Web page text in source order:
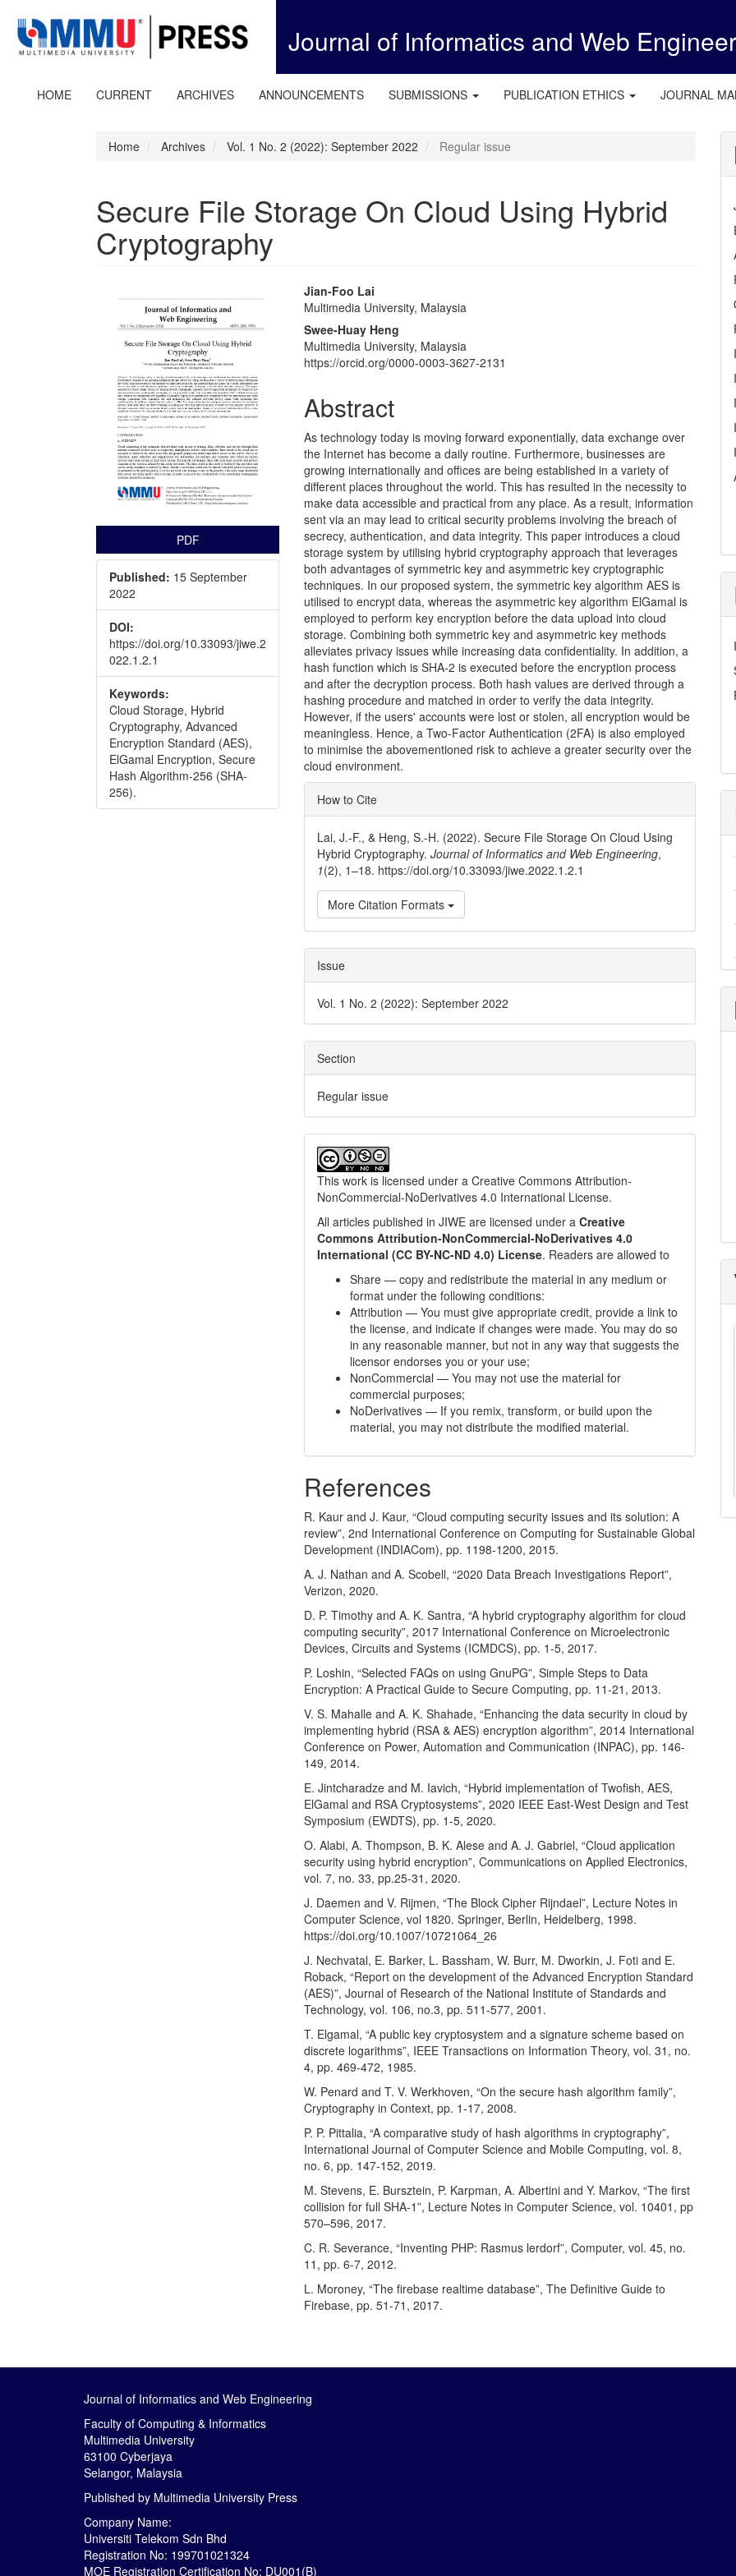
jump
page
Main
Journal of Informatics and Web
HOME CURRENT ARCHIVES ANNOUNCEMENTS SUBMISSIONS PUBLICATION ETHICS JOURNAL
Home Archives Vol. 1 No. 2 (2022): September 2022 Regular issue
Secure File Storage On Cloud Using Hybrid
Cryptography
Article
Sidebar
PDF
Published: 15 September
2022
DOI:
https://doi.org/10.33093/jiwe.2
022.1.2.1
Keywords:
Cloud Storage, Hybrid
Cryptography, Advanced
Encryption Standard (AES),
ElGamal Encryption, Secure
Hash Algorithm-256 (SHA-
256).
Main
Article
Content
Jian-Foo Lai
Multimedia University, Malaysia
Swee-Huay Heng
Multimedia University, Malaysia
https://orcid.org/0000-0003-3627-2131
Abstract
As technology today is moving forward exponentially, data exchange over
the Internet has become a daily routine. Furthermore, businesses are
growing internationally and offices are being established in a variety of
different places throughout the world. This has resulted in the necessity to
make data accessible and practical from any place. As a result, information
sent via an may lead to critical security problems involving the breach of
secrecy, authentication, and data integrity. This paper introduces a cloud
storage system by utilising hybrid cryptography approach that leverages
both advantages of symmetric key and asymmetric key cryptographic
techniques. In our proposed system, the symmetric key algorithm AES is
utilised to encrypt data, whereas the asymmetric key algorithm ElGamal is
employed to perform key encryption before the data upload into cloud
storage. Combining both symmetric key and asymmetric key methods
alleviates privacy issues while increasing data confidentiality. In addition, a
hash function which is SHA-2 is executed before the encryption process
and after the decryption process. Both hash values are derived through a
hashing procedure and matched in order to verify the data integrity.
However, if the users' accounts were lost or stolen, all encryption would be
meaningless. Hence, a Two-Factor Authentication (2FA) is also employed
to minimise the abovementioned risk to achieve a greater security over the
cloud environment.
Article
Details
How to Cite
Lai, J.-F., & Heng, S.-H. (2022). Secure File Storage On Cloud Using
Hybrid Cryptography.Journal of Informatics and Web Engineering,
1(2), 1–18. https://doi.org/10.33093/jiwe.2022.1.2.1
More Citation Formats
Issue
Vol. 1 No. 2 (2022): September 2022
Section
Regular issue
This work is licensed under aCreative Commons Attribution-
NonCommercial-NoDerivatives 4.0 International License.
All articles published in JIWE are licensed under aCreative
Commons Attribution-NonCommercial-NoDerivatives 4.0
International (CC BY-NC-ND 4.0) License. Readers are allowed to
Share — copy and redistribute the material in any medium or
format under the following conditions:
Attribution — You must give appropriate credit, provide a link to
the license, and indicate if changes were made. You may do so
in any reasonable manner, but not in any way that suggests the
licensor endorses you or your use;
NonCommercial — You may not use the material for
commercial purposes;
NoDerivatives — If you remix, transform, or build upon the
material, you may not distribute the modified material.
References
R. Kaur and J. Kaur, “Cloud computing security issues and its solution: A
review”, 2nd International Conference on Computing for Sustainable Global
Development (INDIACom), pp. 1198-1200, 2015.
A. J. Nathan and A. Scobell, “2020 Data Breach Investigations Report”,
Verizon, 2020.
D. P. Timothy and A. K. Santra, “A hybrid cryptography algorithm for cloud
computing security”, 2017 International Conference on Microelectronic
Devices, Circuits and Systems (ICMDCS), pp. 1-5, 2017.
P. Loshin, “Selected FAQs on using GnuPG”, Simple Steps to Data
Encryption: A Practical Guide to Secure Computing, pp. 11-21, 2013.
V. S. Mahalle and A. K. Shahade, “Enhancing the data security in cloud by
implementing hybrid (RSA & AES) encryption algorithm”, 2014 International
Conference on Power, Automation and Communication (INPAC), pp. 146-
149, 2014.
E. Jintcharadze and M. Iavich, “Hybrid implementation of Twofish, AES,
ElGamal and RSA Cryptosystems”, 2020 IEEE East-West Design and Test
Symposium (EWDTS), pp. 1-5, 2020.
O. Alabi, A. Thompson, B. K. Alese and A. J. Gabriel, “Cloud application
security using hybrid encryption”, Communications on Applied Electronics,
vol. 7, no. 33, pp.25-31, 2020.
J. Daemen and V. Rijmen, “The Block Cipher Rijndael”, Lecture Notes in
Computer Science, vol 1820. Springer, Berlin, Heidelberg, 1998.
https://doi.org/10.1007/10721064_26
J. Nechvatal, E. Barker, L. Bassham, W. Burr, M. Dworkin, J. Foti and E.
Roback, “Report on the development of the Advanced Encryption Standard
(AES)”, Journal of Research of the National Institute of Standards and
Technology, vol. 106, no.3, pp. 511-577, 2001.
T. Elgamal, “A public key cryptosystem and a signature scheme based on
discrete logarithms”, IEEE Transactions on Information Theory, vol. 31, no.
4, pp. 469-472, 1985.
W. Penard and T. V. Werkhoven, “On the secure hash algorithm family”,
Cryptography in Context, pp. 1-17, 2008.
P. P. Pittalia, “A comparative study of hash algorithms in cryptography”,
International Journal of Computer Science and Mobile Computing, vol. 8,
no. 6, pp. 147-152, 2019.
M. Stevens, E. Bursztein, P. Karpman, A. Albertini and Y. Markov, “The first
collision for full SHA-1”, Lecture Notes in Computer Science, vol. 10401, pp
570–596, 2017.
C. R. Severance, “Inventing PHP: Rasmus lerdorf”, Computer, vol. 45, no.
11, pp. 6-7, 2012.
L. Moroney, “The firebase realtime database”, The Definitive Guide to
Firebase, pp. 51-71, 2017.
Journal of Informatics and Web Engineering
Faculty of Computing & Informatics
Multimedia University
63100 Cyberjaya
Selangor, Malaysia
Published by Multimedia University Press
Company Name:
Universiti Telekom Sdn Bhd
Registration No: 199701021324
MOE Registration Certification No: DU001(B)